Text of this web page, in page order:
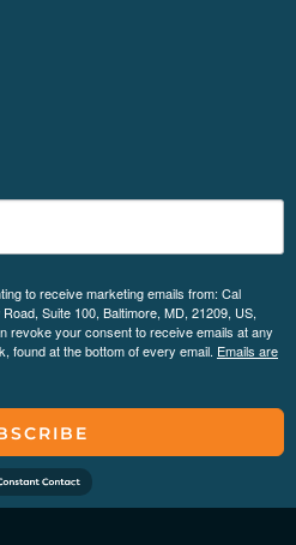
to receive marketing emails from: Cal
Suite 100, Baltimore, MD, 21209, US,
revoke your consent to receive emails at any
found at the bottom of every email. Emails are